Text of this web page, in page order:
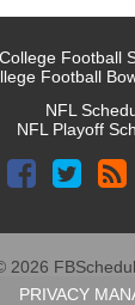
College Football
Football
NFL
NFL Playoff
2026
PRIVACY